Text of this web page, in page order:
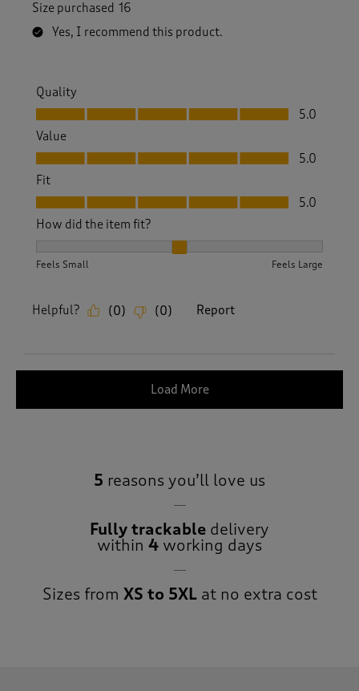
Size purchased 16
Yes, I recommend this product.
Quality
Quality, 5.0 out of 5
5.0
Value
Value, 5.0 out of 5
5.0
Fit
Fit, 5.0 out of 5
5.0
How did the item fit?
Feels Small Feels Large
Helpful? (0) (0) Report
Load More
5 reasons you’ll love us
Fully trackable delivery
within 4 working days
Sizes from XS to 5XLat no extra cost